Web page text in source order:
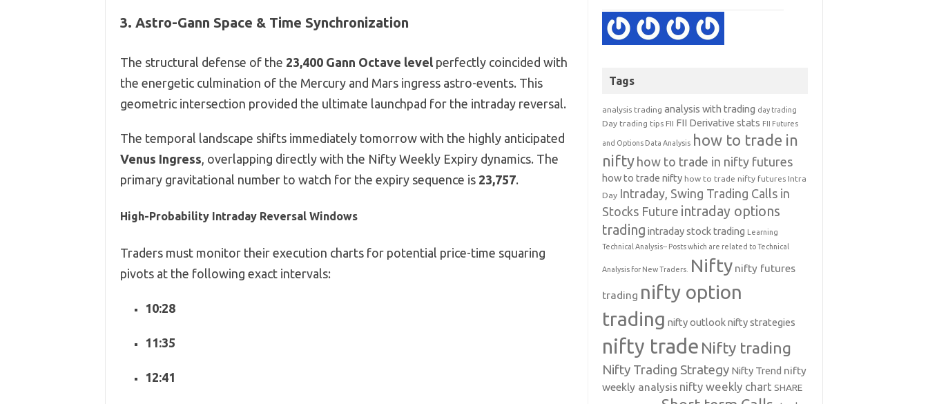
3. Astro-Gann Space & Time Synchronization
The structural defense of the 23,400 Gann Octave levelperfectly coincided with
the energetic culmination of the Mercury and Mars ingress astro-events. This
geometric intersection provided the ultimate launchpad for the intraday reversal.
The temporal landscape shifts immediately tomorrow with the highly anticipated
Venus Ingress overlapping directly with the Nifty Weekly Expiry dynamics. The
primary gravitational number to watch for the expiry sequence is 23,757.
High-Probability Intraday Reversal Windows
Traders must monitor their execution charts for potential price-time squaring
pivots at the following exact intervals:
10:28
11:35
12:41
Tags
analysis trading analysis with trading day trading
Day trading tips FII FII Derivative stats FII Futures
and Options Data Analysis how to trade in
nifty how to trade in nifty futures
how to trade nifty how to trade nifty futures Intra
Day Intraday, Swing Trading Calls in
Stocks Future intraday options
trading intraday stock trading Learning
Technical Analysis-- Posts which are related to Technical
Analysis for New Traders. Nifty nifty futures
trading nifty option
trading nifty outlooknifty strategies
nifty trade Nifty trading
Nifty Trading Strategy Nifty Trend nifty
weekly analysis nifty weekly chart SHARE